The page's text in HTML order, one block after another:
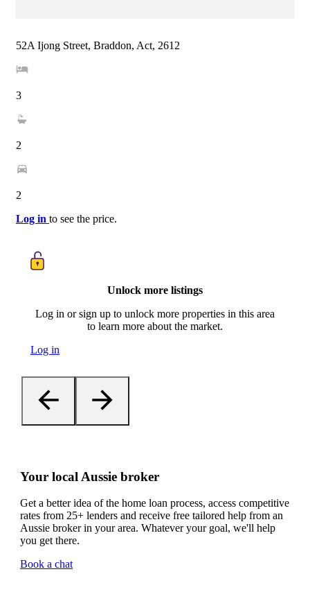
52A Ijong Street, Braddon, Act, 2612
3
2
2
Log in to see the price.
Unlock more listings
Log in or sign up to unlock more properties in this area
to learn more about the market.
Log in
Your local Aussie broker
Get a better idea of the home loan process, access competitive
rates from 25+ lenders and receive free tailored help from an
Aussie broker in your area. Whatever your goal, we'll help
you get there.
Book a chat